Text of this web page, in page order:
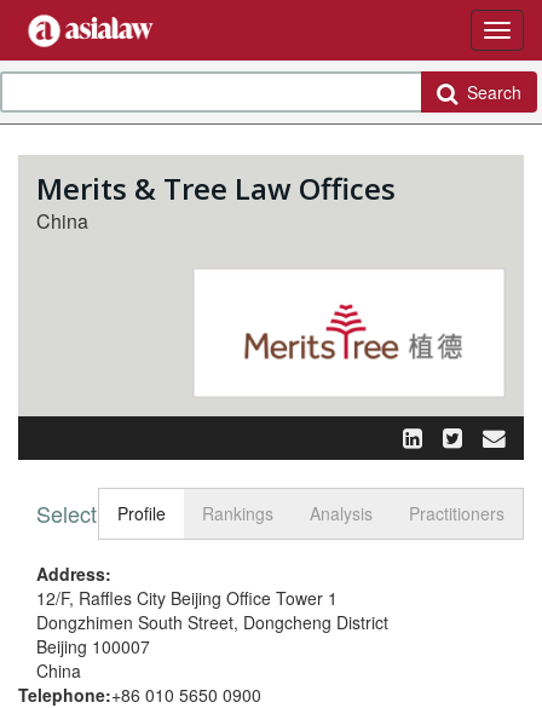
Search
Merits & Tree Law Offices
China
Toggle
Select tabProfile Rankings Analysis Practitioners
Address:
12/F, Raffles City Beijing Office Tower 1
Dongzhimen South Street, Dongcheng District
Beijing 100007
China
Telephone:+86 010 5650 0900